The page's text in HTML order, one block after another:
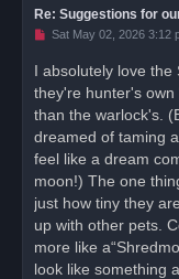
Re: Suggestions for
U
e
a
p
o
t
Sat May 02, 2026 3:12
I absolutely love
they're hunter's own
than the warlock's.
dreamed of taming
feel like a dream
moon!) The one
just how tiny they
up with other pets.
more like
look like something